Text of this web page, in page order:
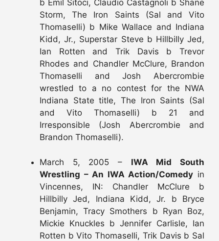
b Emil Sitoci, Claudio Castagnoli b Shane
Storm, The Iron Saints (Sal and Vito
Thomaselli) b Mike Wallace and Indiana
Kidd, Jr., Superstar Steve b Hillbilly Jed,
Ian Rotten and Trik Davis b Trevor
Rhodes and Chandler McClure, Brandon
Thomaselli and Josh Abercrombie
wrestled to a no contest for the NWA
Indiana State title, The Iron Saints (Sal
and Vito Thomaselli) b 21 and
Irresponsible (Josh Abercrombie and
Brandon Thomaselli).
March 5, 2005 – IWA Mid South
Wrestling – An IWA Action/Comedy in
Vincennes, IN: Chandler McClure b
Hillbilly Jed, Indiana Kidd, Jr. b Bryce
Benjamin, Tracy Smothers b Ryan Boz,
Mickie Knuckles b Jennifer Carlisle, Ian
Rotten b Vito Thomaselli, Trik Davis b Sal